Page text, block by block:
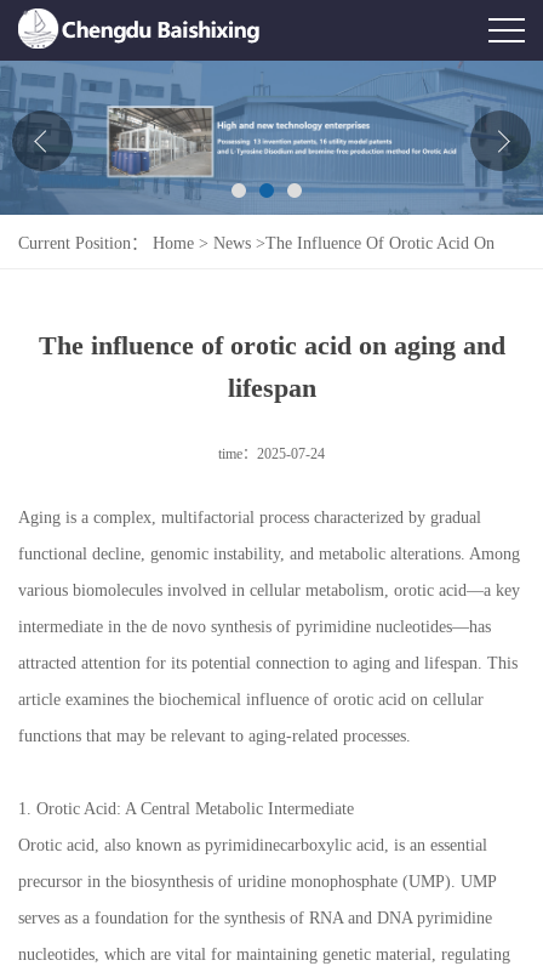
Home
About Us
News
Product
Contact Us
Current Position： Home > News >The Influence Of Orotic Acid On
The influence of orotic acid on aging and
lifespan
time：2025-07-24
Aging is a complex, multifactorial process characterized by gradual
functional decline, genomic instability, and metabolic alterations. Among
various biomolecules involved in cellular metabolism, orotic acid—a key
intermediate in the de novo synthesis of pyrimidine nucleotides—has
attracted attention for its potential connection to aging and lifespan. This
article examines the biochemical influence of orotic acid on cellular
functions that may be relevant to aging-related processes.
1. Orotic Acid: A Central Metabolic Intermediate
Orotic acid, also known as pyrimidinecarboxylic acid, is an essential
precursor in the biosynthesis of uridine monophosphate (UMP). UMP
serves as a foundation for the synthesis of RNA and DNA pyrimidine
nucleotides, which are vital for maintaining genetic material, regulating